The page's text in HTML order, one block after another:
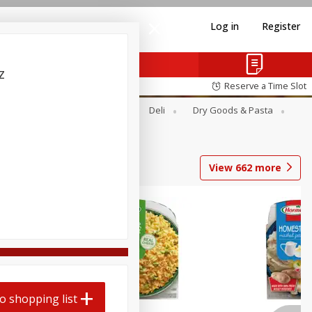
Log in Register
Reserve a Time Slot
Deli
Dry Goods & Pasta
View 662 more
shopping list